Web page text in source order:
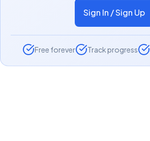
Sign In / Sign Up
Free forever Track progress